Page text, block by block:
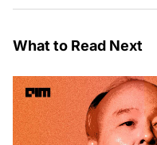
What to Read Next